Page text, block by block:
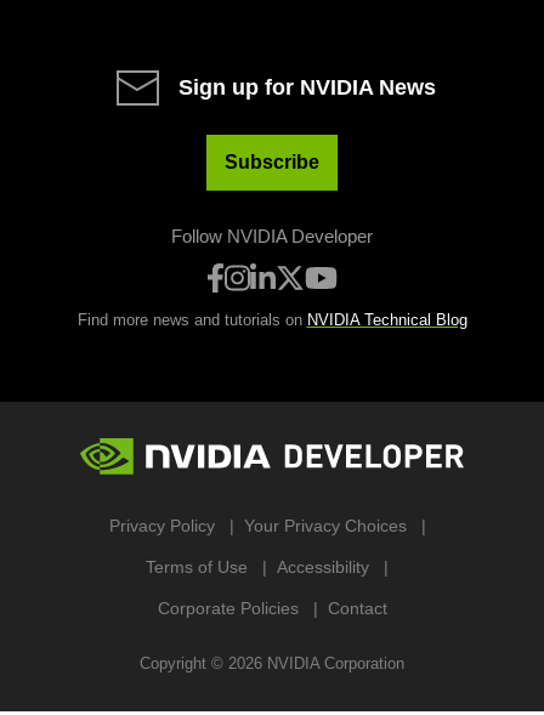
Sign up for NVIDIA News
Subscribe
Follow NVIDIA Developer
Find more news and tutorials on NVIDIA Technical Blog
Privacy Policy Your Privacy Choices
Terms of Use Accessibility
Corporate Policies Contact
Copyright © 2026 NVIDIA Corporation